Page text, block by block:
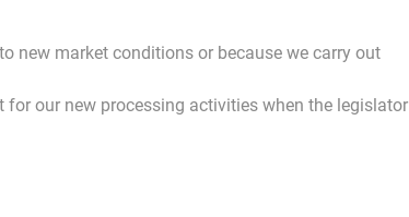
new market conditions or because we carry out
our new processing activities when the legislator